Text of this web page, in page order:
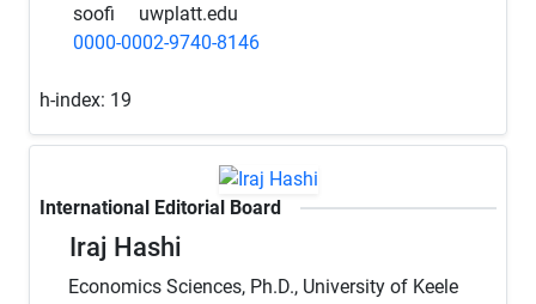
soofi
uwplatt.edu
0000-0002-9740-8146
h-index: 19
International Editorial Board
Iraj Hashi
Economics Sciences, Ph.D., University of Keele